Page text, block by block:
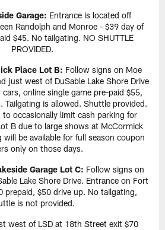
Garage: Entrance is located off
Randolph and Monroe - $39 day of
$45. No tailgating. NO SHUTTLE
PROVIDED.
Place Lot B: Follow signs on Moe
just west of DuSable Lake Shore Drive
online single game pre-paid $55,
Tailgating is allowed. Shuttle provided.
to occasionally limit cash parking for
B due to large shows at McCormick
will be available for full season coupon
only on those days.
Garage Lot C: Follow signs on
Lake Shore Drive. Entrance on Fort
prepaid, $50 drive up. No tailgating,
is not provided.
west of LSD at 18th Street exit $70